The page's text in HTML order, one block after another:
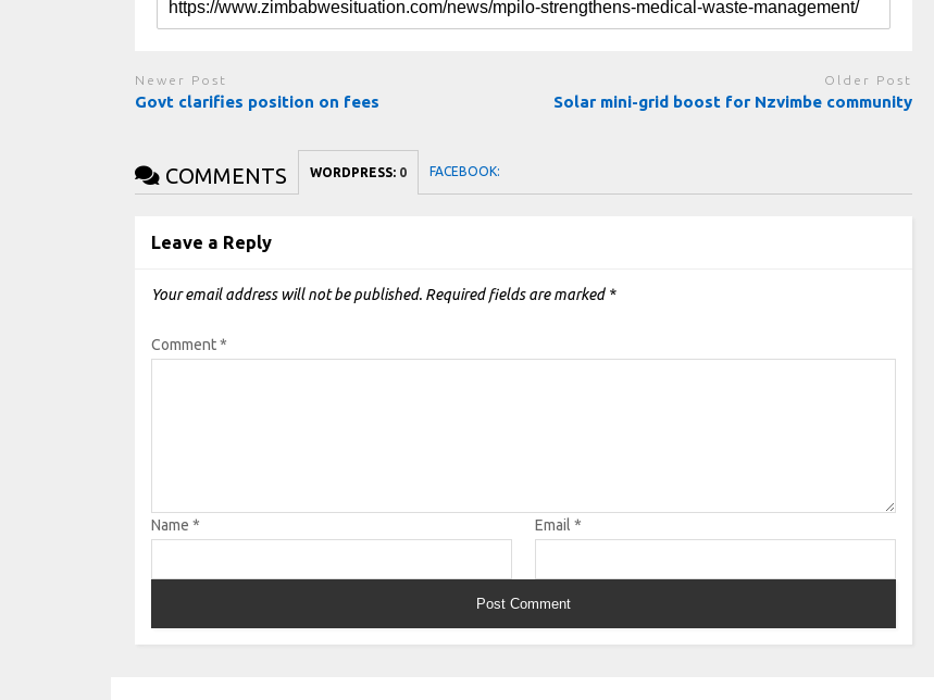
Newer Post
Govt clarifies position on fees
Older Post
Solar mini-grid boost for Nzvimbe community
COMMENTS WORDPRESS: 0 FACEBOOK:
Leave a Reply
Your email address will not be published. Required fields are marked *
Comment*
Name* Email *